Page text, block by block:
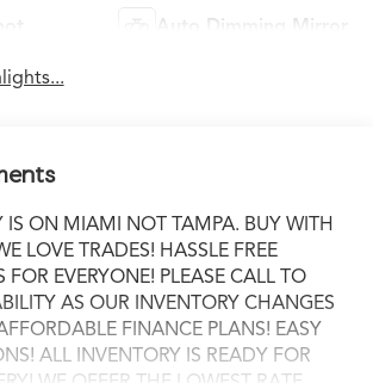
Auto Dimming Mirror
IS ON MIAMI NOT TAMPA. BUY WITH
LOVE TRADES! HASSLE FREE
FOR EVERYONE! PLEASE CALL TO
AS OUR INVENTORY CHANGES
FINANCE PLANS! EASY
ALL INVENTORY IS READY FOR